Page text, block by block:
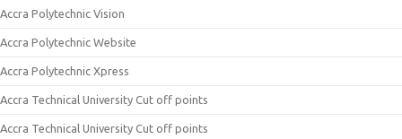
Accra Polytechnic Vision
Accra Polytechnic Website
Accra Polytechnic Xpress
Accra Technical University Cut off points
Accra Technical University Cut off points